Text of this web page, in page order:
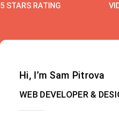
5 STARS RATING
Hi, I’m Sam Pitrova
WEB DEVELOPER &